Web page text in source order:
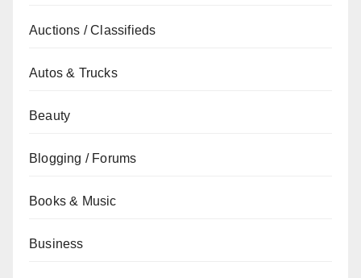
Auctions / Classifieds
Autos & Trucks
Beauty
Blogging / Forums
Books & Music
Business